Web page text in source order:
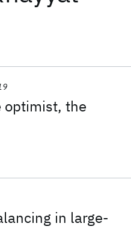
optimist, the
in large-